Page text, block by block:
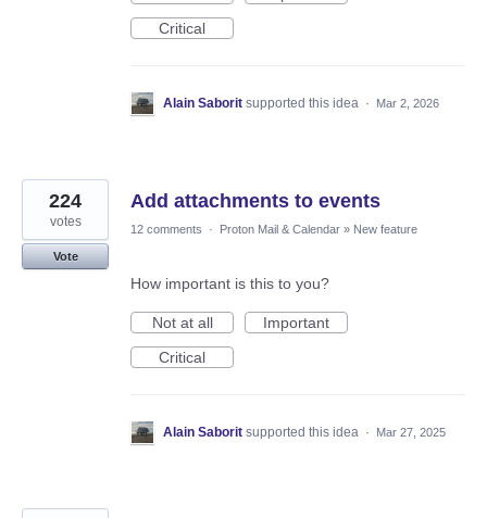
Critical
Alain Saborit supported this idea · Mar 2, 2026
Add attachments to events
224
votes
Vote
12 comments · Proton Mail & Calendar » New feature
How important is this to you?
Not at all
Important
Critical
Alain Saborit supported this idea · Mar 27, 2025